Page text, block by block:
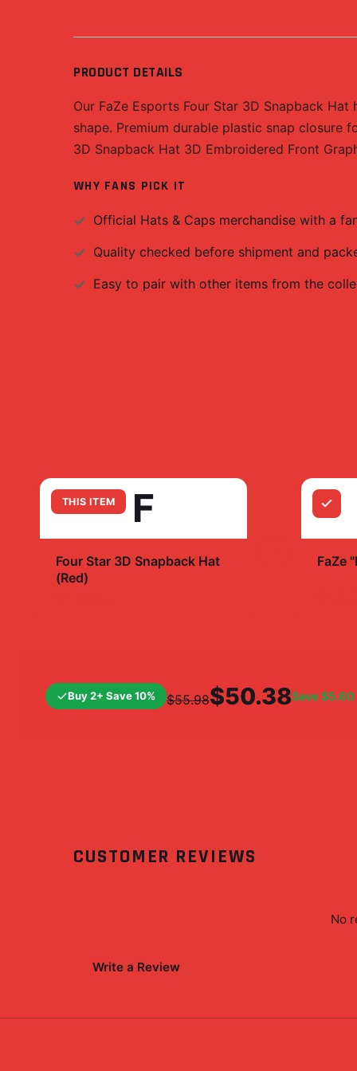
PRODUCT DETAILS
Our FaZe Esports Four Star 3D Snapback
shape. Premium durable plastic snap
3D Snapback Hat 3D Embroidered Front
WHY FANS PICK IT
Official Hats & Caps merchandise with a
Quality checked before shipment and
Easy to pair with other items from the
THIS ITEM F
Four Star 3D Snapback Hat
(Red)
FaZe
Buy 2+ Save 10% $55.98$50.38Save $5.60
CUSTOMER REVIEWS
No
Write a Review